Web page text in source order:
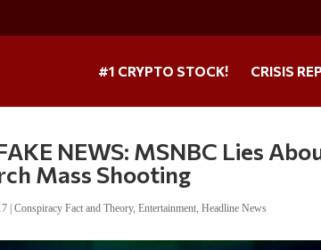
#1 CRYPTO STOCK! CRISIS
NEWS: MSNBC Lies
Mass Shooting
|Conspiracy Fact and Theory,Entertainment,Headline News